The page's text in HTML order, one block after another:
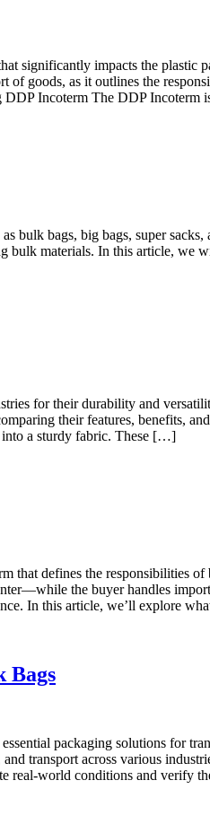
significantly impacts the
of goods, as it outlines the
DDP Incoterm The DDP
bulk bags, big bags, super
bulk materials. In this article,
for their durability and
their features, benefits,
into a sturdy fabric. These […]
defines the responsibilities
the buyer handles
In this article, we’ll explore
Bags
packaging solutions for
transport across various
real-world conditions and